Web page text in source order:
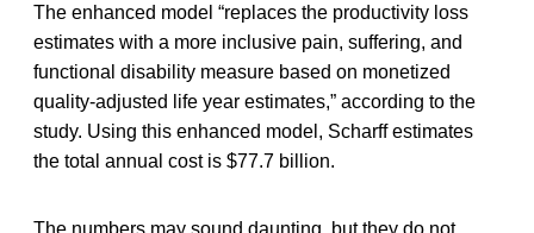
The enhanced model “replaces the productivity loss
estimates with a more inclusive pain, suffering, and
functional disability measure based on monetized
quality-adjusted life year estimates,” according to the
study. Using this enhanced model, Scharff estimates
the total annual cost is $77.7 billion.
The numbers may sound daunting, but they do not